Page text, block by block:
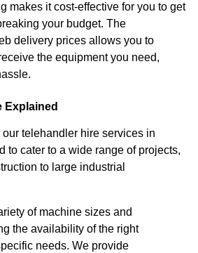
makes it cost-effective for you to get
your budget. The
delivery prices allows you to
the equipment you need,
Explained
telehandler hire services in
to cater to a wide range of projects,
to large industrial
of machine sizes and
the availability of the right
needs. We provide